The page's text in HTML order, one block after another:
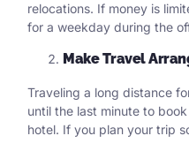
relocations. If money is
for a weekday during the
Make Travel
Traveling a long distance
until the last minute to
hotel. If you plan your trip